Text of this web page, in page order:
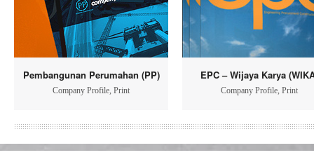
Pembangunan Perumahan (PP)
Company Profile, Print
EPC – Wijaya Karya
Company Profile, Print